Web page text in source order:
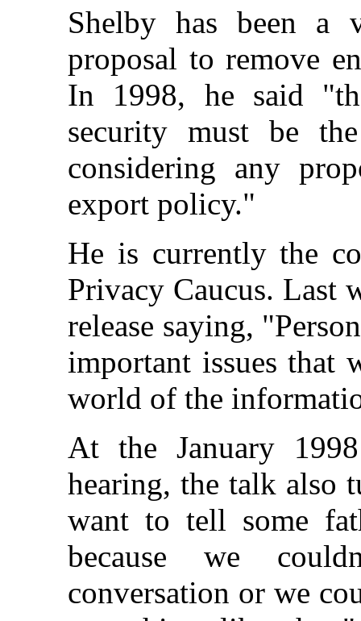
Shelby has been a
proposal to remove
In 1998, he said
security must be
considering any
export policy."
He is currently the
Privacy Caucus. Last
release saying,
important issues that
world of the
At the January
hearing, the talk also
want to tell some
because we
conversation or we